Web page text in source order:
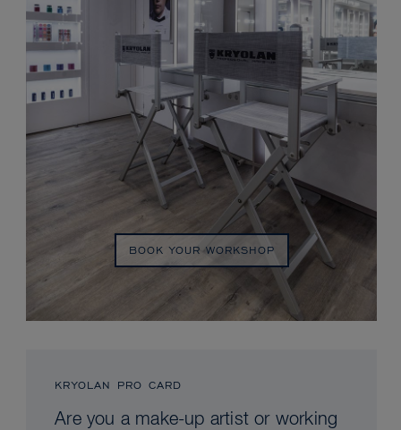
BOOK YOUR WORKSHOP
KRYOLAN PRO CARD
Are you a make-up artist or working